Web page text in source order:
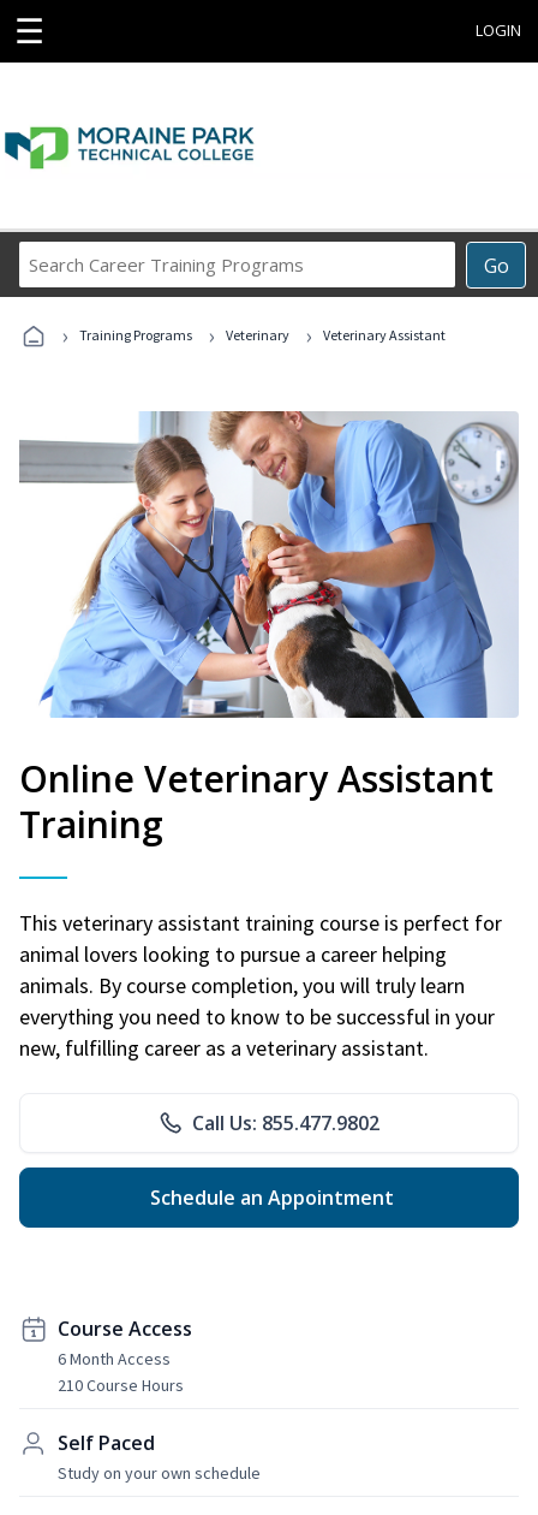
☰ LOGIN
Go
Career
Programs
› Training Programs › Veterinary › Veterinary Assistant
Online Veterinary Assistant
Training
This veterinary assistant training course is perfect for
animal lovers looking to pursue a career helping
animals. By course completion, you will truly learn
everything you need to know to be successful in your
new, fulfilling career as a veterinary assistant.
Call Us: 855.477.9802
Schedule an Appointment
Course Access
6 Month Access
210 Course Hours
Self Paced
Study on your own schedule